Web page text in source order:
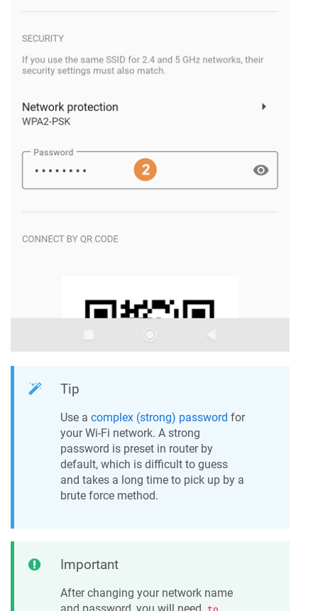
Tip
Use a complex (strong) password for
your Wi-Fi network. A strong
password is preset in router by
default, which is difficult to guess
and takes a long time to pick up by a
brute force method.
Important
After changing your network name